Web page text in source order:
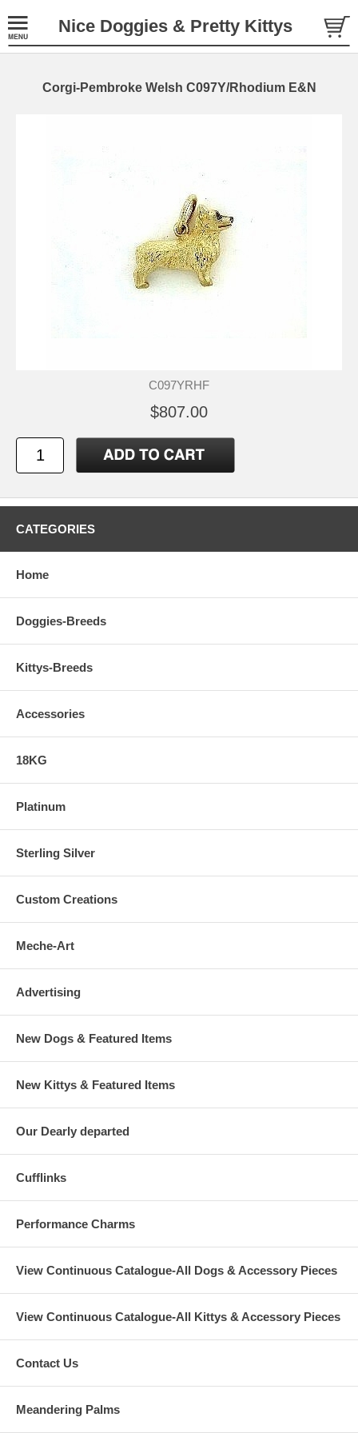
Nice Doggies & Pretty Kittys
Corgi-Pembroke Welsh C097Y/Rhodium E&N
C097YRHF
$807.00
CATEGORIES
Home
Doggies-Breeds
Kittys-Breeds
Accessories
18KG
Platinum
Sterling Silver
Custom Creations
Meche-Art
Advertising
New Dogs & Featured Items
New Kittys & Featured Items
Our Dearly departed
Cufflinks
Performance Charms
View Continuous Catalogue-All Dogs & Accessory Pieces
View Continuous Catalogue-All Kittys & Accessory Pieces
Contact Us
Meandering Palms